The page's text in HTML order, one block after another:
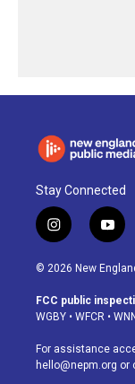
Stay Connected
i
n
s
a
g
a
m
y
o
u
u
b
© 2026 New
FCC public
WGBY • WFCR •
For assistance
hello@nepm.org or